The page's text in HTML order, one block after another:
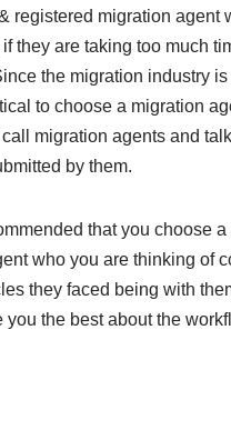
registered migration agent
they are taking too much
the migration industry
to choose a migration
migration agents and
by them.
that you choose
who you are thinking of
they faced being with
the best about the